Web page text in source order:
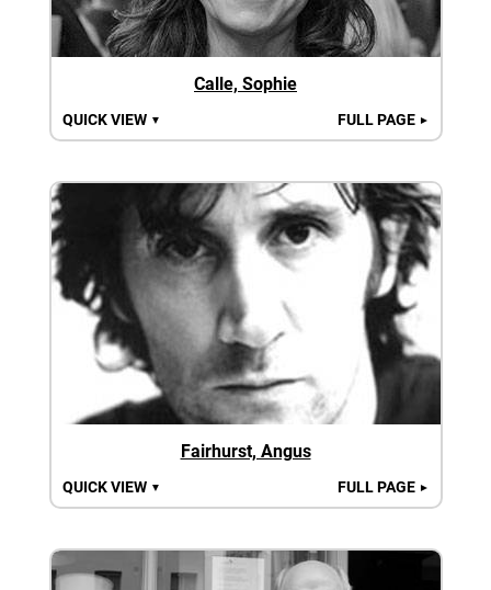
Calle, Sophie
QUICK VIEW ▼ FULL PAGE ►
Fairhurst, Angus
QUICK VIEW ▼ FULL PAGE ►